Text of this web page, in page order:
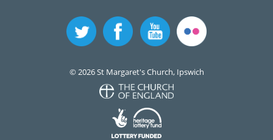
© 2026 St Margaret's Church, Ipswich